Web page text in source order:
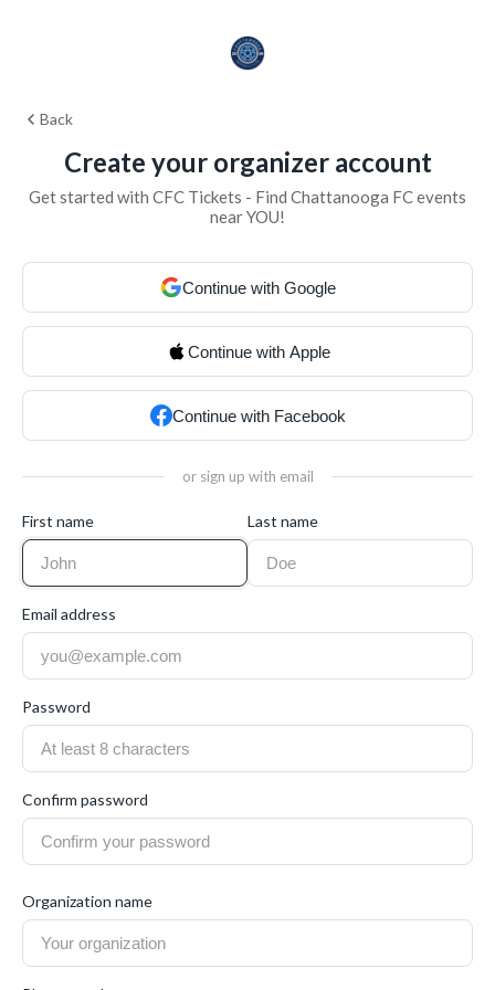
Back
Create your organizer account
Get started with CFC Tickets - Find Chattanooga FC events
near YOU!
Continue with Google
Continue with Apple
Continue with Facebook
or sign up with email
First name Last name
Email address
Password
Confirm password
Organization name